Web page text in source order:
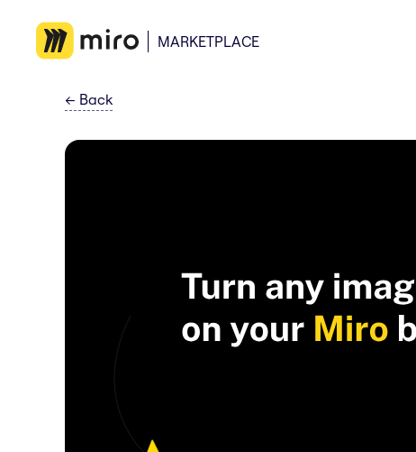
MARKETPLACE
← Back